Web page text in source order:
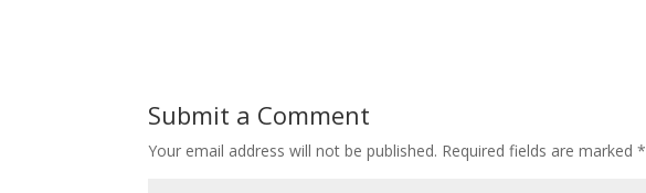
Submit a Comment
Your email address will not be published. Required fields are marked*